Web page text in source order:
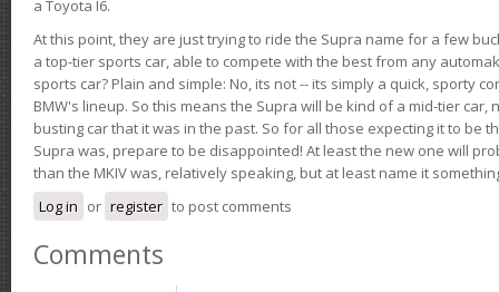
a Toyota I6.
At this point, they are just trying to ride the Supra name for a few
a top-tier sports car, able to compete with the best from any
sports car? Plain and simple: No, its not -- its simply a quick, sporty
BMW's lineup. So this means the Supra will be kind of a mid-tier car,
busting car that it was in the past. So for all those expecting it to be
Supra was, prepare to be disappointed! At least the new one will
than the MKIV was, relatively speaking, but at least name it
Log in or register to post comments
Comments